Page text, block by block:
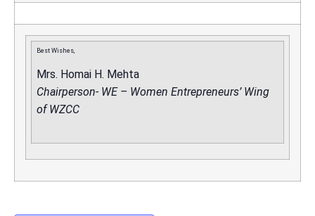
Best Wishes,
Mrs. Homai H. Mehta
Chairperson- WE – Women Entrepreneurs’ Wing
of WZCC